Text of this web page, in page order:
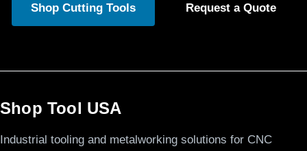
Shop Cutting Tools Request a Quote
Shop Tool USA
Industrial tooling and metalworking solutions for CNC